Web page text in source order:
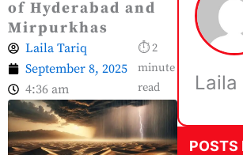
of Hyderabad and
Mirpurkhas
Laila Tariq
September 8, 2025
4:36 am
⏱ 2
minute
read
Laila
POSTS